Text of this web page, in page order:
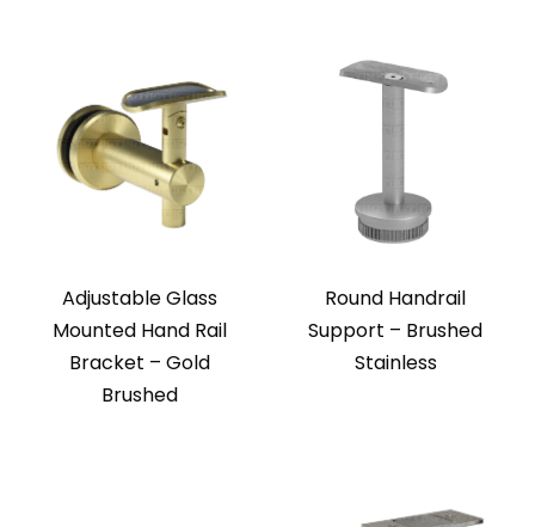
Adjustable Glass
Mounted Hand Rail
Bracket – Gold
Brushed
Round Handrail
Support – Brushed
Stainless